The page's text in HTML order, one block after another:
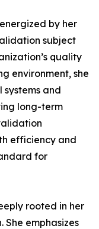
by her
subject
quality
environment, she
and
long-term
efficiency and
for
rooted in her
She emphasizes